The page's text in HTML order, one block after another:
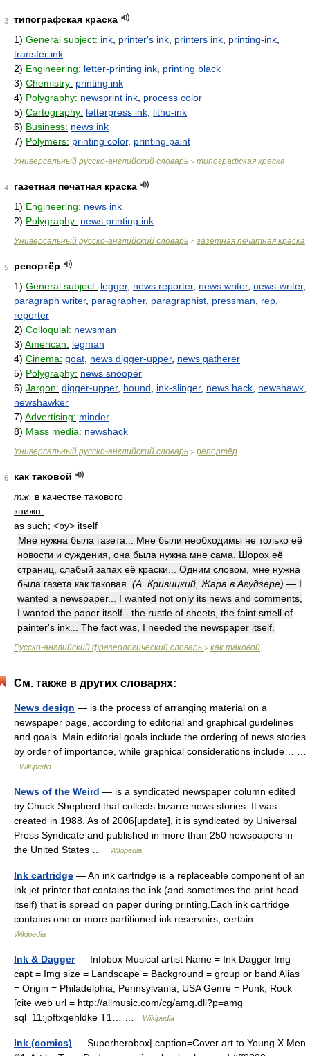
3
типографская краска
1) General subject: ink printer's ink printers ink printing-ink
transfer ink
2) Engineering: letter-printing ink printing black
3) Chemistry: printing ink
4) Polygraphy: newsprint ink process color
5) Cartography: letterpress ink litho-ink
6) Business: news ink
7) Polymers: printing color, printing paint
Универсальный русско-английский словарь > типографская краска
4
газетная печатная краска
1) Engineering: news ink
2) Polygraphy: news printing ink
Универсальный русско-английский словарь > газетная печатная краска
5
репортёр
1) General subject: legger, news reporter, news writer, news-writer,
paragraph writer, paragrapher, paragraphist pressman rep
reporter
2) Colloquial: newsman
3) American: legman
4) Cinema: goat news digger-upper, news gatherer
5) Polygraphy: news snooper
6) Jargon: digger-upper, hound ink-slinger, news hack newshawk
newshawker
7) Advertising: minder
8) Mass media: newshack
Универсальный русско-английский словарь > репортёр
6
как таковой
тж. в качестве такового
книжн.
as such; <by> itself
Мне нужна была газета... Мне были необходимы не только её
новости и суждения, она была нужна мне сама. Шорох её
страниц, слабый запах её краски... Одним словом, мне нужна
была газета как таковая. (А. Кривицкий, Жара в Агудзере) — I
wanted a newspaper... I wanted not only its news and comments,
I wanted the paper itself - the rustle of sheets, the faint smell of
painter's ink... The fact was, I needed the newspaper itself.
Русско-английский фразеологический словарь > как таковой
См. также в других словарях:
News design — is the process of arranging material on a
newspaper page, according to editorial and graphical guidelines
and goals. Main editorial goals include the ordering of news stories
by order of importance, while graphical considerations include… …
Wikipedia
News of the Weird — is a syndicated newspaper column edited
by Chuck Shepherd that collects bizarre news stories. It was
created in 1988. As of 2006[update], it is syndicated by Universal
Press Syndicate and published in more than 250 newspapers in
the United States …
Wikipedia
Ink cartridge — An ink cartridge is a replaceable component of an
ink jet printer that contains the ink (and sometimes the print head
itself) that is spread on paper during printing.Each ink cartridge
contains one or more partitioned ink reservoirs; certain… …
Wikipedia
Ink & Dagger— Infobox Musical artist Name = Ink Dagger Img
capt = Img size = Landscape = Background = group or band Alias
= Origin = Philadelphia, Pennsylvania, USA Genre = Punk, Rock
[cite web url = http://allmusic.com/cg/amg.dll?p=amg
sql=11:jpftxqehldke T1… …
Wikipedia
Ink (comics) — Superherobox| caption=Cover art to Young X Men